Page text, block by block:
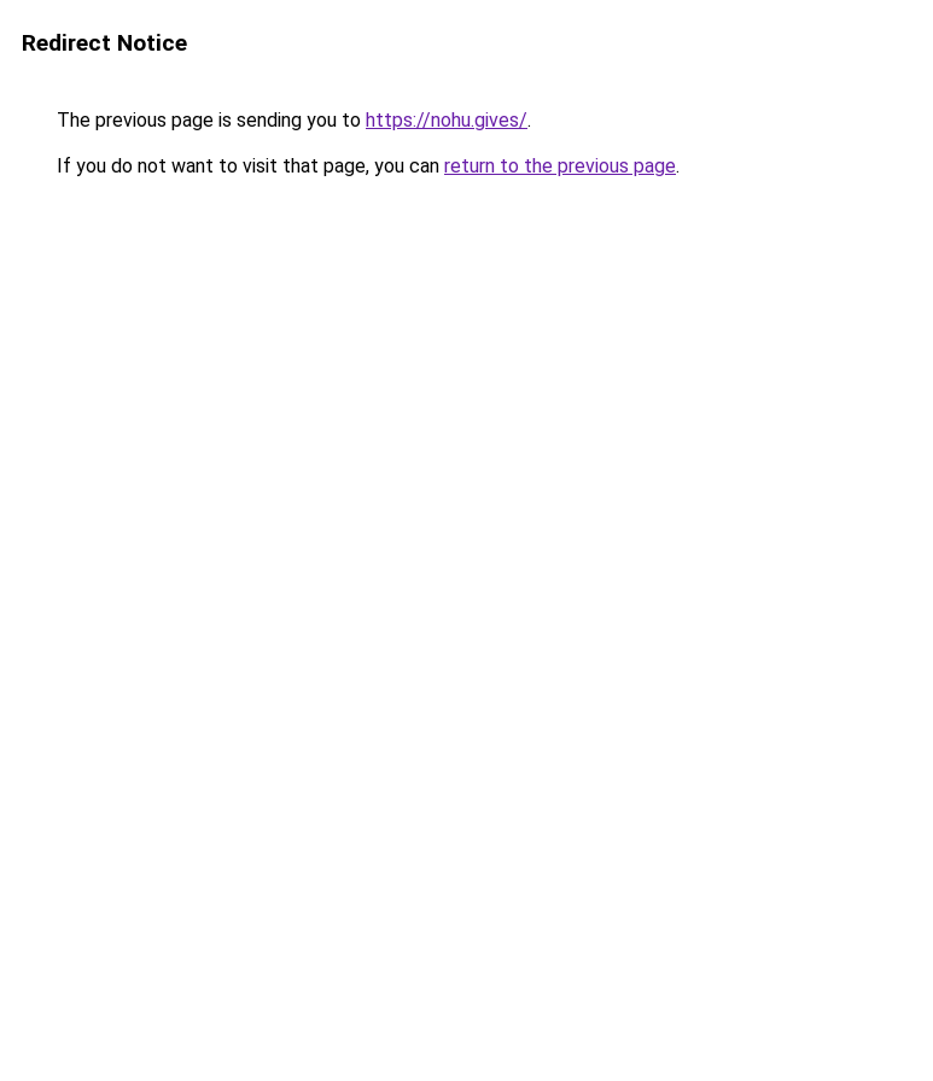
Redirect Notice
The previous page is sending you to https://nohu.gives/.
If you do not want to visit that page, you can return to the previous page.